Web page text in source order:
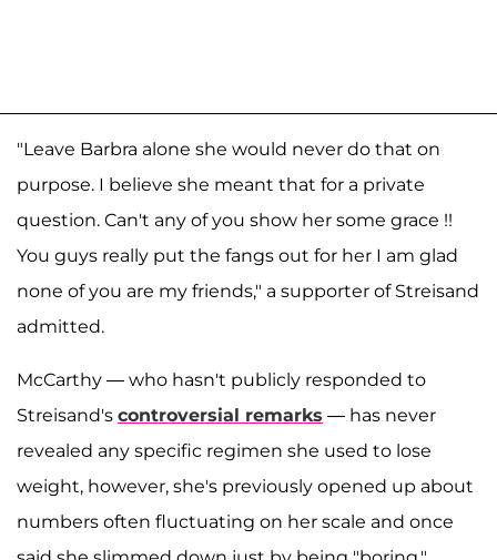
"Leave Barbra alone she would never do that on
purpose. I believe she meant that for a private
question. Can't any of you show her some grace !!
You guys really put the fangs out for her I am glad
none of you are my friends," a supporter of Streisand
admitted.
McCarthy — who hasn't publicly responded to
Streisand's controversial remarks — has never
revealed any specific regimen she used to lose
weight, however, she's previously opened up about
numbers often fluctuating on her scale and once